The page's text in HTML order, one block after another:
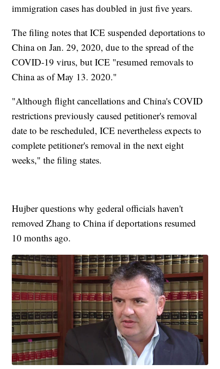
immigration cases has doubled in just five years.
The filing notes that ICE suspended deportations to
China on Jan. 29, 2020, due to the spread of the
COVID-19 virus, but ICE "resumed removals to
China as of May 13. 2020."
"Although flight cancellations and China's COVID
restrictions previously caused petitioner's removal
date to be rescheduled, ICE nevertheless expects to
complete petitioner's removal in the next eight
weeks," the filing states.
Hujber questions why gederal officials haven't
removed Zhang to China if deportations resumed
10 months ago.